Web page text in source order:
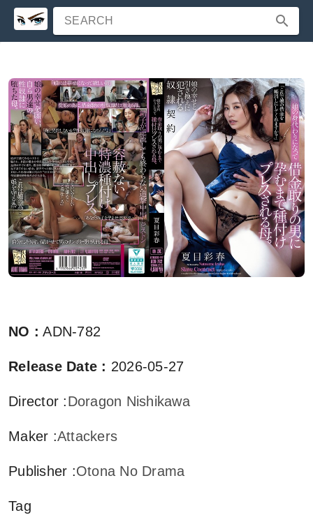
SEARCH
NO : ADN-782
Release Date : 2026-05-27
Director :Doragon Nishikawa
Maker :Attackers
Publisher :Otona No Drama
Tag